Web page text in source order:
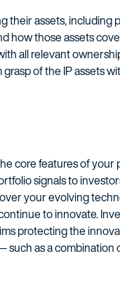
assets, including
how those assets
all relevant
of the IP assets
core features of
signals to
your evolving
to innovate.
protecting the
as a